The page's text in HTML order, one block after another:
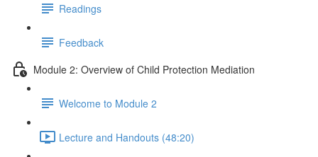
Readings
Feedback
Module 2: Overview of Child Protection Mediation
Welcome to Module 2
Lecture and Handouts (48:20)